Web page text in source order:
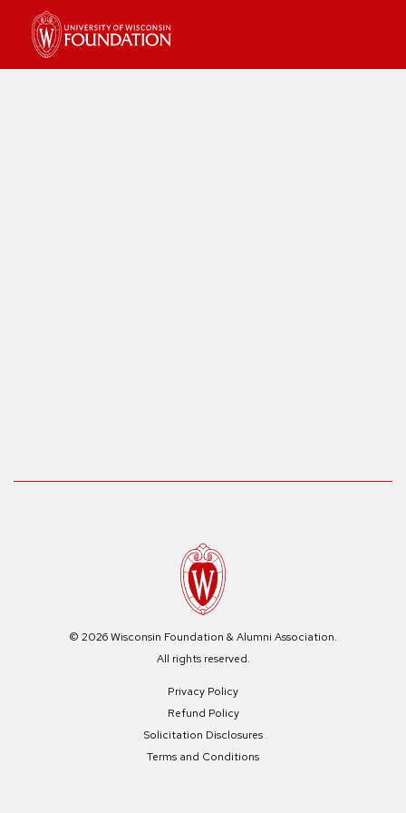
© 2026 Wisconsin Foundation & Alumni Association.
All rights reserved.
Privacy Policy
Refund Policy
Solicitation Disclosures
Terms and Conditions